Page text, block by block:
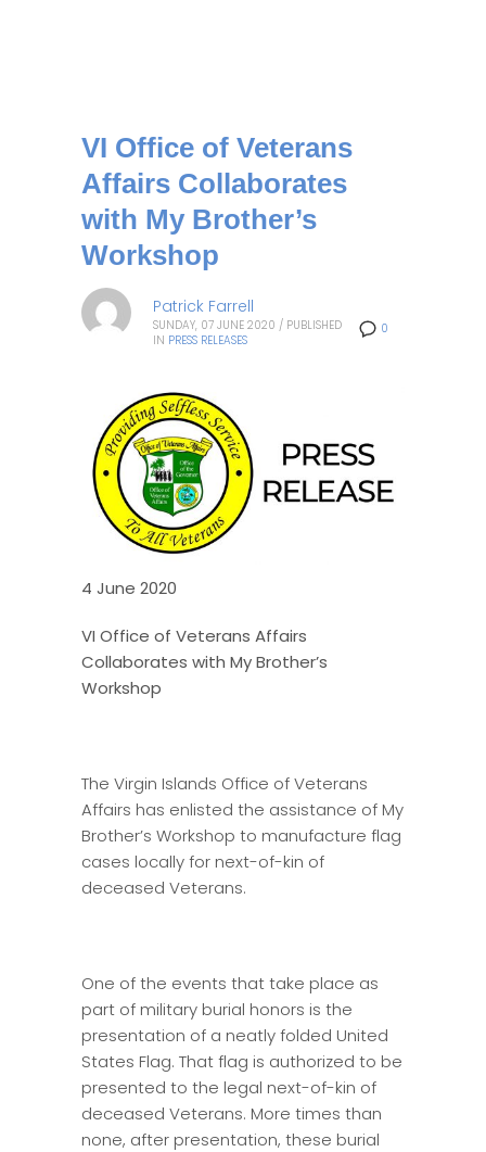
VI Office of Veterans
Affairs Collaborates
with My Brother’s
Workshop
0
Patrick Farrell
SUNDAY, 07 JUNE 2020 / PUBLISHED
IN PRESS RELEASES
4 June 2020
VI Office of Veterans Affairs
Collaborates with My Brother’s
Workshop
The Virgin Islands Office of Veterans
Affairs has enlisted the assistance of My
Brother’s Workshop to manufacture flag
cases locally for next-of-kin of
deceased Veterans.
One of the events that take place as
part of military burial honors is the
presentation of a neatly folded United
States Flag. That flag is authorized to be
presented to the legal next-of-kin of
deceased Veterans. More times than
none, after presentation, these burial